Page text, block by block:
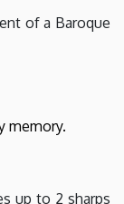
of a Baroque
memory.
up to 2 sharps